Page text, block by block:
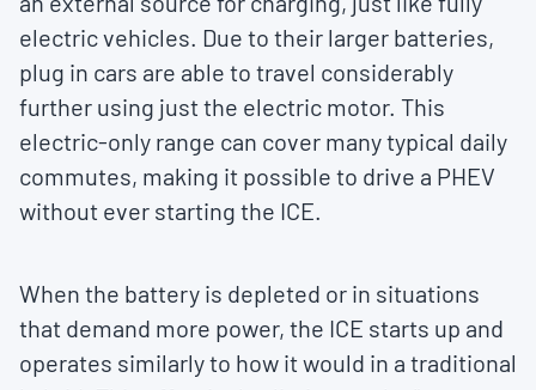
electric vehicles. Due to their larger batteries,
plug in cars are able to travel considerably
further using just the electric motor. This
electric-only range can cover many typical daily
commutes, making it possible to drive a PHEV
without ever starting the ICE.
When the battery is depleted or in situations
that demand more power, the ICE starts up and
operates similarly to how it would in a traditional